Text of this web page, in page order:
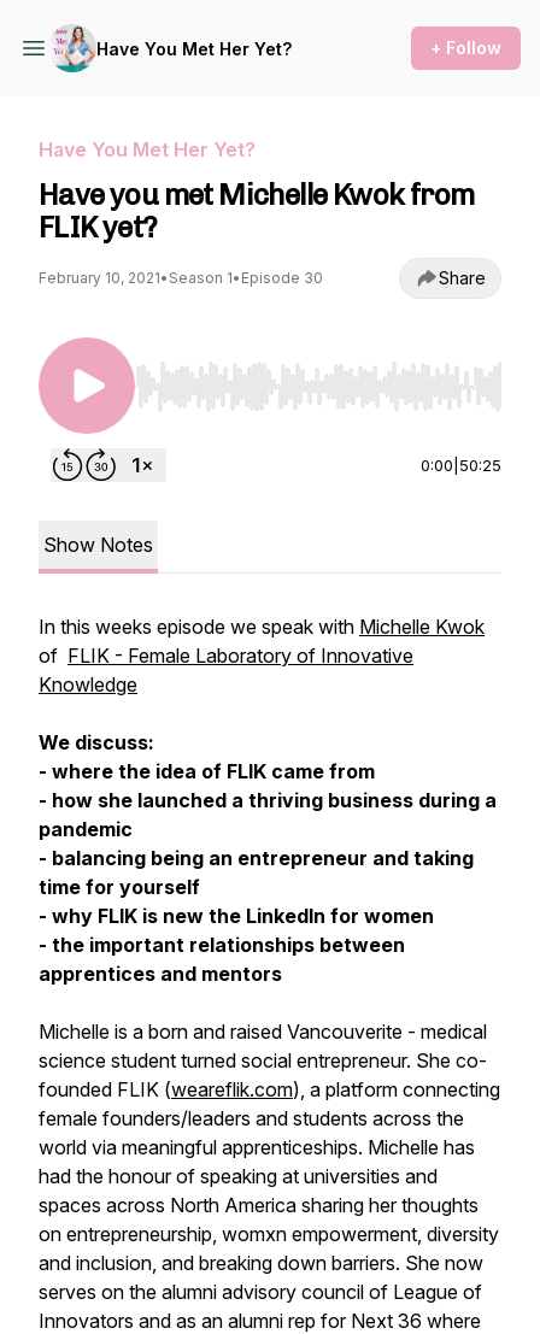
Have You Met Her Yet? + Follow
Have You Met Her Yet?
Have you met Michelle Kwok from
FLIK yet?
February 10, 2021• Season 1• Episode 30 Share
Use Left/Right to seek, Home/End to jump to
0:00 50:25
Show Notes
In this weeks episode we speak with Michelle Kwok
of FLIK - Female Laboratory of Innovative
Knowledge
We discuss:
- where the idea of FLIK came from
- how she launched a thriving business during a
pandemic
- balancing being an entrepreneur and taking
time for yourself
- why FLIK is new the LinkedIn for women
- the important relationships between
apprentices and mentors
Michelle is a born and raised Vancouverite - medical
science student turned social entrepreneur. She co-
founded FLIK (weareflik.com), a platform connecting
female founders/leaders and students across the
world via meaningful apprenticeships. Michelle has
had the honour of speaking at universities and
spaces across North America sharing her thoughts
on entrepreneurship, womxn empowerment, diversity
and inclusion, and breaking down barriers. She now
serves on the alumni advisory council of League of
Innovators and as an alumni rep for Next 36 where